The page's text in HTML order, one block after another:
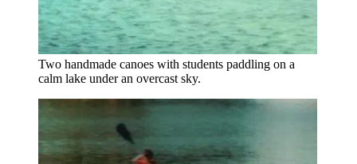
Two handmade canoes with students paddling on a
calm lake under an overcast sky.